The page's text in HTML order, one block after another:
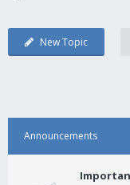
New Topic
Announcements